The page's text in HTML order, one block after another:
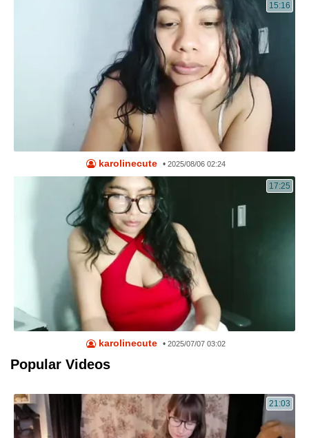
15:16
karolinecute •2025/08/06 02:24
17:25
karolinecute •2025/07/07 03:02
Popular Videos
21:03